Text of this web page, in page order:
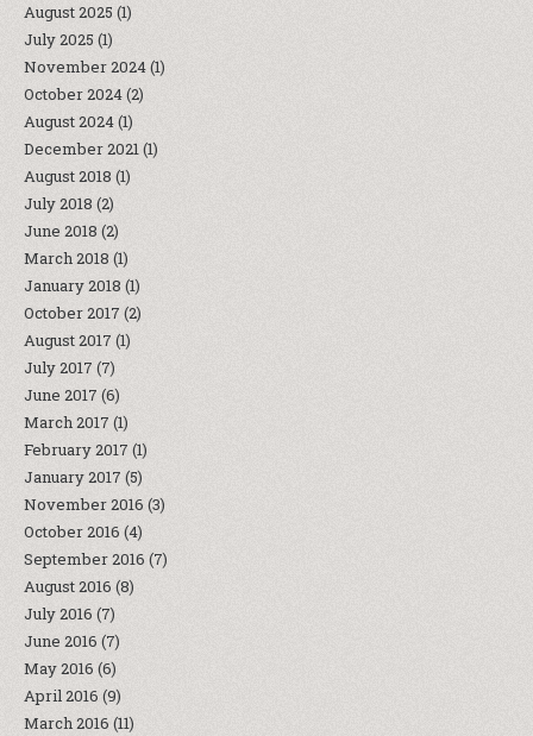
August 2025 (1)
July 2025 (1)
November 2024(1)
October 2024(2)
August 2024(1)
December 2021(1)
August 2018 (1)
July 2018 (2)
June 2018 (2)
March 2018 (1)
January 2018 (1)
October 2017 (2)
August 2017 (1)
July 2017 (7)
June 2017 (6)
March 2017 (1)
February 2017 (1)
January 2017 (5)
November 2016 (3)
October 2016 (4)
September 2016 (7)
August 2016 (8)
July 2016 (7)
June 2016 (7)
May 2016 (6)
April 2016 (9)
March 2016 (11)